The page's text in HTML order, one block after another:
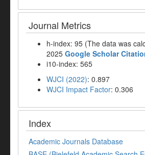
Journal Metrics
h-index: 95 (The data was
2025 Google Scholar
i10-index: 565
WJCI (2022): 0.897
WJCI Impact Factor: 0.306
Index
Academic Journals Database